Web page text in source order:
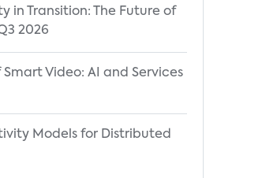
in Transition: The Future of
2026
Smart Video: AI and Services
Models for Distributed